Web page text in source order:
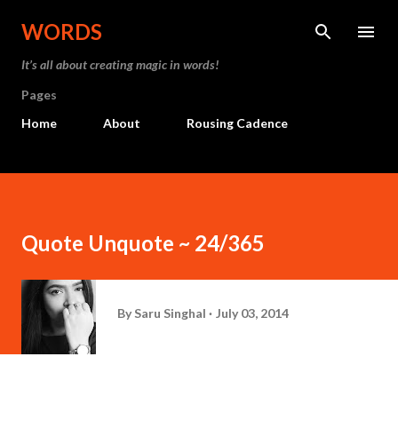
WORDS
It’s all about creating magic in words!
Pages
Home
About Rousing Cadence
Quote Unquote ~ 24/365
By Saru Singhal July 03, 2014